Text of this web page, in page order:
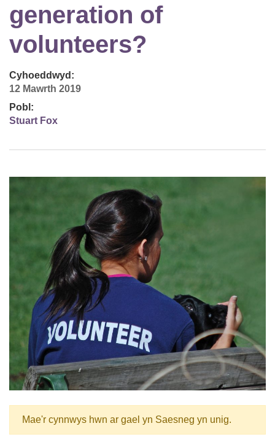
generation of
volunteers?
Cyhoeddwyd:
12 Mawrth 2019
Pobl:
Stuart Fox
Mae'r cynnwys hwn ar gael yn Saesneg yn unig.